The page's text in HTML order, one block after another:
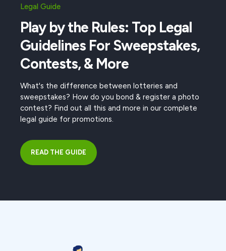
Legal Guide
Play by the Rules: Top Legal
Guidelines For Sweepstakes,
Contests, & More
What's the difference between lotteries and
sweepstakes? How do you bond & register a photo
contest? Find out all this and more in our complete
legal guide for promotions.
READ THE GUIDE